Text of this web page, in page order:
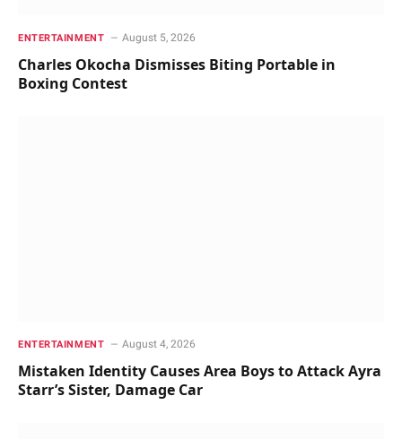
ENTERTAINMENT August 5, 2026
Charles Okocha Dismisses Biting Portable in
Boxing Contest
ENTERTAINMENT August 4, 2026
Mistaken Identity Causes Area Boys to Attack Ayra
Starr’s Sister, Damage Car